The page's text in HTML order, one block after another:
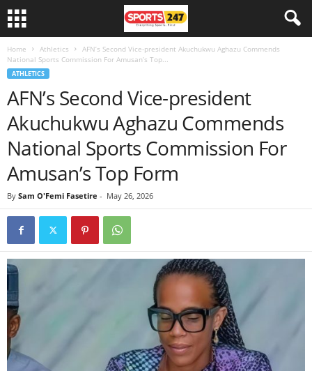
Home Athletics
AFN’s Second Vice-president Akuchukwu Aghazu Commends
National Sports Commission For Amusan’s Top...
ATHLETICS
AFN’s Second Vice-president
Akuchukwu Aghazu Commends
National Sports Commission For
Amusan’s Top Form
By Sam O'Femi Fasetire - May 26, 2026